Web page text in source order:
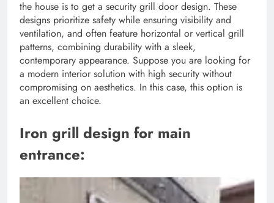
the house is to get a security grill door design. These
designs prioritize safety while ensuring visibility and
ventilation, and often feature horizontal or vertical grill
patterns, combining durability with a sleek,
contemporary appearance. Suppose you are looking for
a modern interior solution with high security without
compromising on aesthetics. In this case, this option is
an excellent choice.
Iron grill design for main
entrance: